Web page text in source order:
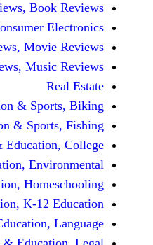
Product Reviews,
Product Reviews, Consumer
Product Reviews,
Product Reviews,
Recreation &
Recreation &
Reference &
Reference & Education,
Reference & Education,
Reference & Education, K-
Reference &